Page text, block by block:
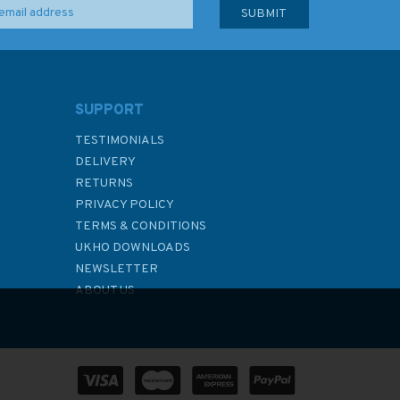
SUPPORT
TESTIMONIALS
DELIVERY
RETURNS
PRIVACY POLICY
TERMS & CONDITIONS
UKHO DOWNLOADS
NEWSLETTER
ABOUT US